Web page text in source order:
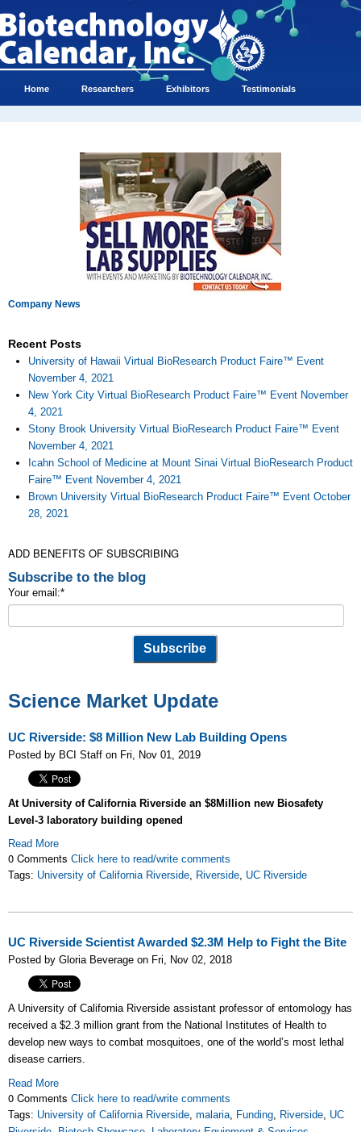
Home Researchers Exhibitors Testimonials
Company News
Recent Posts
University of Hawaii Virtual BioResearch Product Faire™ Event
November 4, 2021
New York City Virtual BioResearch Product Faire™ Event November
4, 2021
Stony Brook University Virtual BioResearch Product Faire™ Event
November 4, 2021
Icahn School of Medicine at Mount Sinai Virtual BioResearch Product
Faire™ Event November 4, 2021
Brown University Virtual BioResearch Product Faire™ Event October
28, 2021
ADD BENEFITS OF SUBSCRIBING
Subscribe to the blog
Your email:*
Science Market Update
UC Riverside: $8 Million New Lab Building Opens
Posted by BCI Staff on Fri, Nov 01, 2019
At University of California Riverside an $8Million new Biosafety
Level-3 laboratory building opened
Read More
0 Comments Click here to read/write comments
Tags: University of California Riverside, Riverside, UC Riverside
UC Riverside Scientist Awarded $2.3M Help to Fight the Bite
Posted by Gloria Beverage on Fri, Nov 02, 2018
A University of California Riverside assistant professor of entomology has
received a $2.3 million grant from the National Institutes of Health to
develop new ways to combat mosquitoes, one of the world’s most lethal
disease carriers.
Read More
0 Comments Click here to read/write comments
Tags: University of California Riverside, malaria, Funding, Riverside, UC